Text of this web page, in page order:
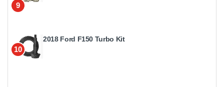
9
10
2018 Ford F150 Turbo Kit